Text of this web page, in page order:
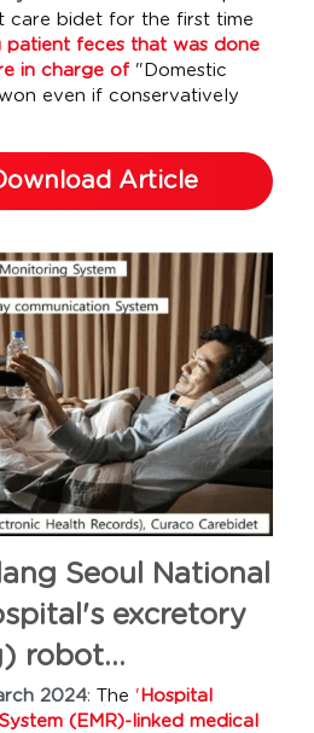
care bidet for the first time
patient feces that was done
in charge of "Domestic
even if conservatively
Article
Seoul National
excretory
robot...
2024: The 'Hospital
(EMR)-linked medical